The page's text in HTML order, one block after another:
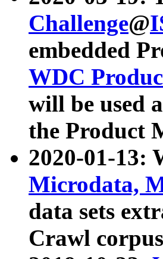
Challenge@
embedded
WDC
will be used
the Product
2020-01-13:
Microdata,
data sets
Crawl